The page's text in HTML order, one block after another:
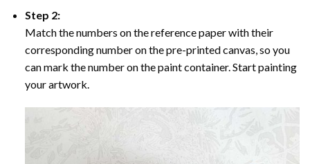
Step 2:
Match the numbers on the reference paper with their
corresponding number on the pre-printed canvas, so you
can mark the number on the paint container. Start painting
your artwork.